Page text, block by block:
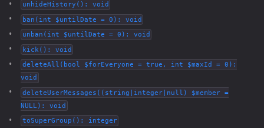
unhideHistory(): void
ban(int $untilDate = 0): void
unban(int $untilDate = 0): void
kick(): void
deleteAll(bool $forEveryone = true, int $maxId = 0):
void
deleteUserMessages((string|integer|null) $member =
NULL): void
toSuperGroup(): integer